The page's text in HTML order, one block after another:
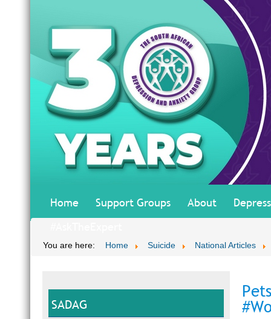
Home Support Groups About
You are here: Home Suicide National Articles
SADAG